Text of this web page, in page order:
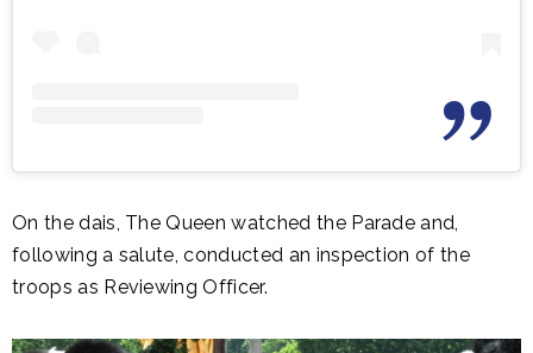
On the dais, The Queen watched the Parade and,
following a salute, conducted an inspection of the
troops as Reviewing Officer.